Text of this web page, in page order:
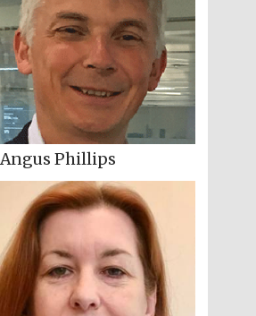
Angus Phillips